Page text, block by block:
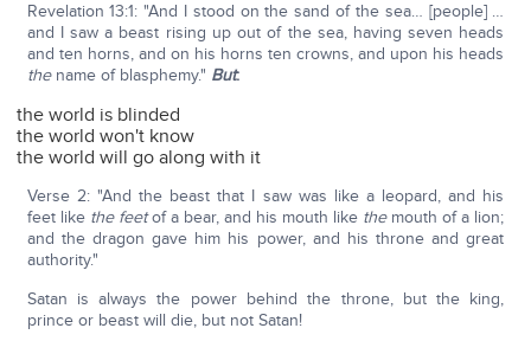
Revelation 13:1: "And I stood on the sand of the sea… [people] …
and I saw a beast rising up out of the sea, having seven heads
and ten horns, and on his horns ten crowns, and upon his heads
thename of blasphemy." But:
the world is blinded
the world won't know
the world will go along with it
Verse 2: "And the beast that I saw was like a leopard, and his
feet like the feetof a bear, and his mouth like themouth of a lion;
and the dragon gave him his power, and his throne and great
authority."
Satan is always the power behind the throne, but the king,
prince or beast will die, but not Satan!